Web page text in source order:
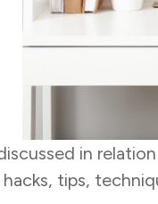
in
tips,